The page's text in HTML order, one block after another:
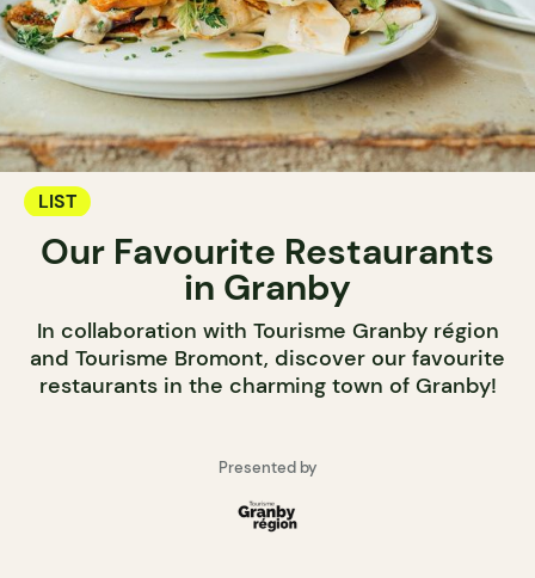
LIST
Our Favourite Restaurants
in Granby
In collaboration with Tourisme Granby région
and Tourisme Bromont, discover our favourite
restaurants in the charming town of Granby!
Presented by